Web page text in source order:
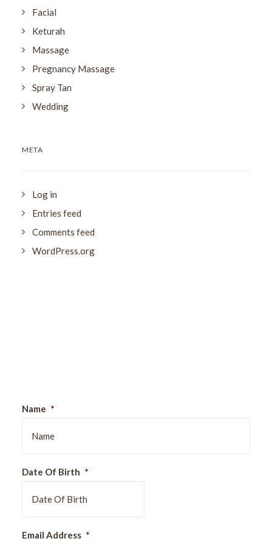
Facial
Keturah
Massage
Pregnancy Massage
Spray Tan
Wedding
META
Log in
Entries feed
Comments feed
WordPress.org
Name *
Date Of Birth *
slash
Email Address *